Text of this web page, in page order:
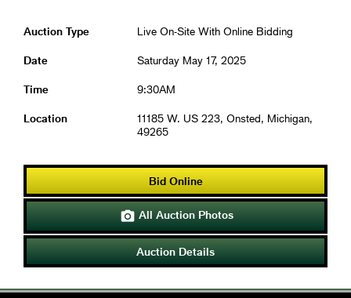
Auction Type Live On-Site With Online Bidding
Date Saturday May 17, 2025
Time 9:30AM
Location
11185 W. US 223, Onsted, Michigan,
49265
Bid Online
 All Auction Photos
Auction Details